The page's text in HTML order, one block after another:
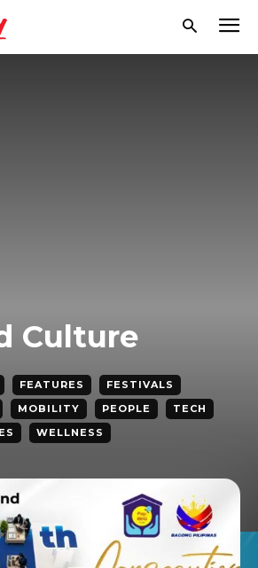
Culture
FEATURES
FESTIVALS
MOBILITY PEOPLE
TECH
WELLNESS